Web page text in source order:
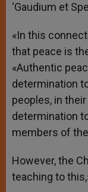
‘Gaudium et
«In this
that peace is
«Authentic
determination
peoples, in
determination
members of
However, the
teaching to